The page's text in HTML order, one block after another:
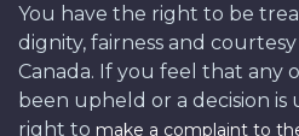
You have the right to be
dignity, fairness and
Canada. If you feel that any
been upheld or a decision is
right to make a complaint to